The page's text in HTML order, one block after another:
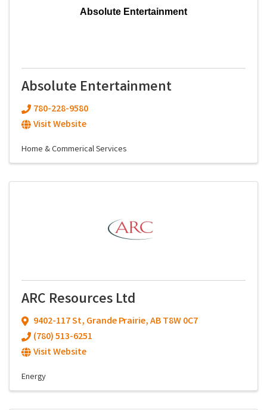
Absolute Entertainment
Absolute Entertainment
780-228-9580
Visit Website
Home & Commerical Services
ARC Resources Ltd
9402-117 St, Grande Prairie,ABT8W 0C7
(780) 513-6251
Visit Website
Energy